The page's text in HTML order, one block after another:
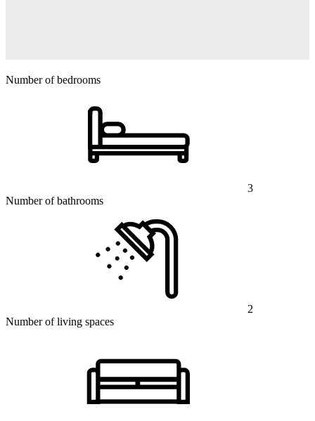
Number of bedrooms
3
Number of bathrooms
2
Number of living spaces